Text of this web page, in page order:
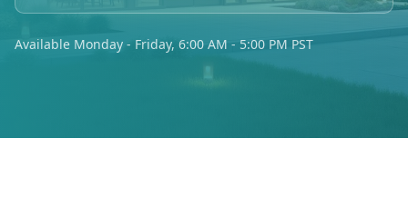
Available Monday - Friday, 6:00 AM - 5:00 PM PST